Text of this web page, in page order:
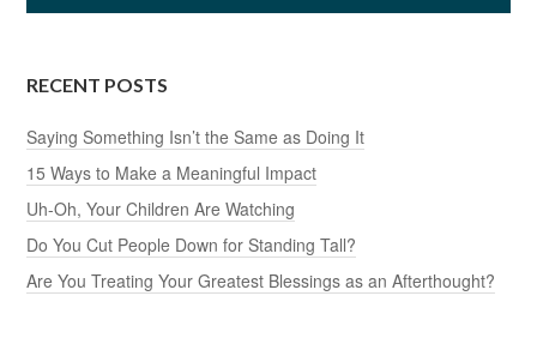
RECENT POSTS
Saying Something Isn’t the Same as Doing It
15 Ways to Make a Meaningful Impact
Uh-Oh, Your Children Are Watching
Do You Cut People Down for Standing Tall?
Are You Treating Your Greatest Blessings as an Afterthought?